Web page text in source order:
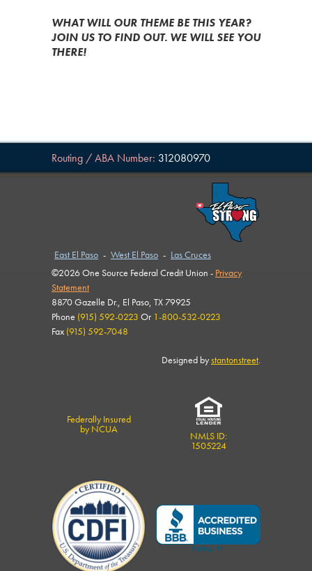
WHAT WILL OUR THEME BE THIS YEAR?
JOIN US TO FIND OUT. WE WILL SEE YOU
THERE!
Routing / ABA Number: 312080970
East El Paso - West El Paso - Las Cruces
©2026 One Source Federal Credit Union - Privacy
Statement
8870 Gazelle Dr., El Paso, TX 79925
Phone (915) 592-0223 Or 1-800-532-0223
Fax (915) 592-7048
Designed bystantonstreet.
Federally Insured
by NCUA
NMLS ID:
1505224